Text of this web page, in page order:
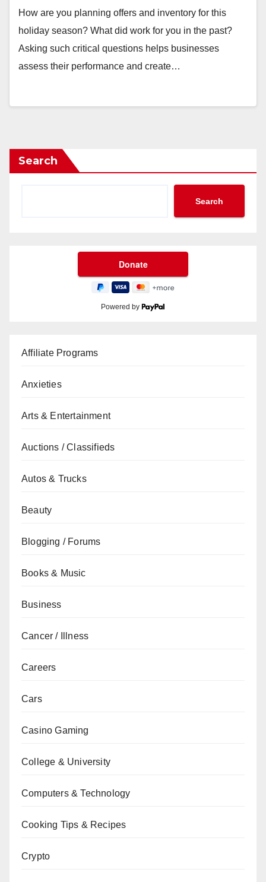
How are you planning offers and inventory for this
holiday season? What did work for you in the past?
Asking such critical questions helps businesses
assess their performance and create…
Search
Search
Powered by
Affiliate Programs
Anxieties
Arts & Entertainment
Auctions / Classifieds
Autos & Trucks
Beauty
Blogging / Forums
Books & Music
Business
Cancer / Illness
Careers
Cars
Casino Gaming
College & University
Computers & Technology
Cooking Tips & Recipes
Crypto